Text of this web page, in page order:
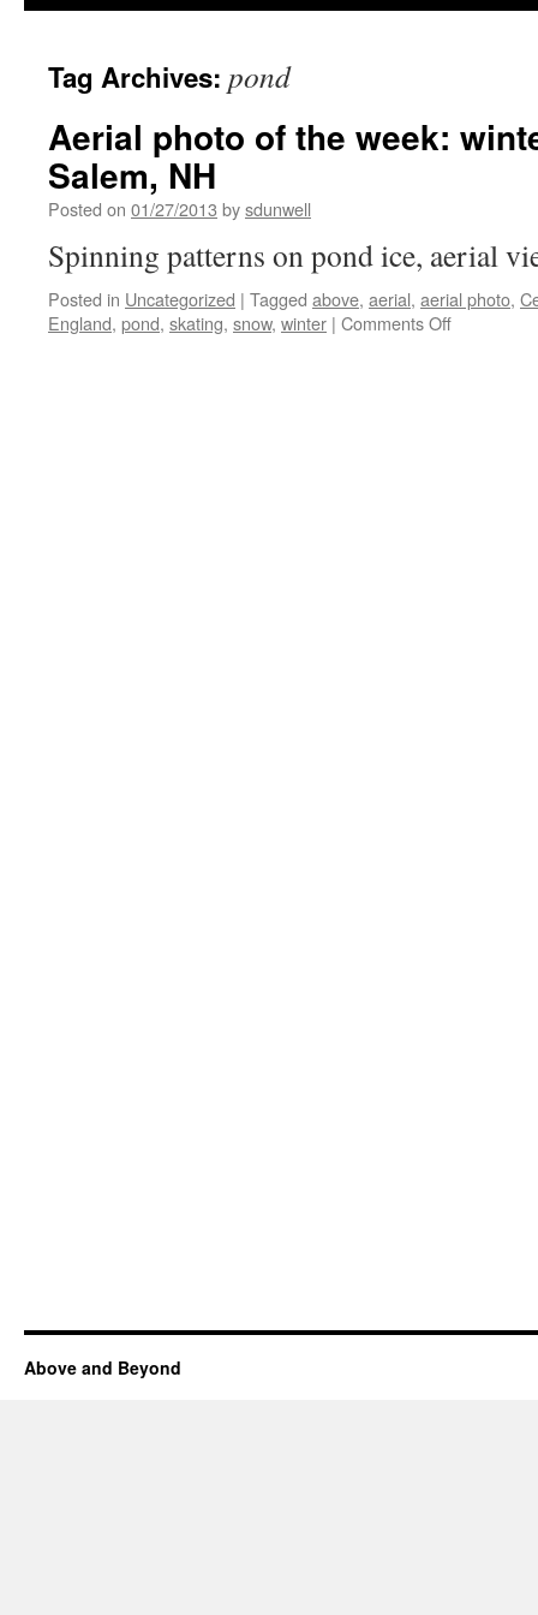
Tag Archives: pond
Aerial photo of the week:
Salem, NH
Posted on 01/27/2013 bysdunwell
Spinning patterns on pond ice, aerial
Posted in Uncategorized | Tagged above, aerial, aerial photo,
England, pond, skating, snow, winter | Comments Offon
Above and Beyond